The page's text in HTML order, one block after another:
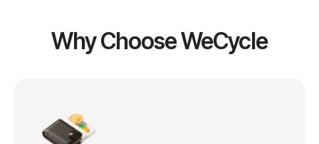
Why Choose WeCycle